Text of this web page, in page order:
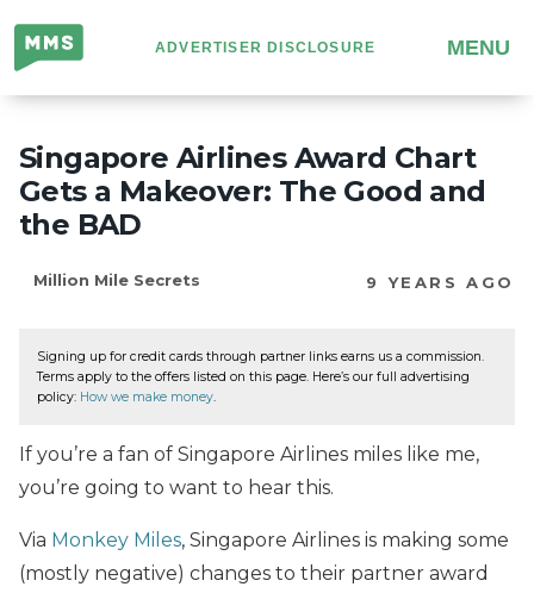
Million
Mile
Secrets
ADVERTISER DISCLOSURE MENU
Singapore Airlines Award Chart
Gets a Makeover: The Good and
the BAD
Million Mile Secrets 9 YEARS AGO
Signing up for credit cards through partner links earns us a commission.
Terms apply to the offers listed on this page. Here’s our full advertising
policy: How we make money.
If you’re a fan of Singapore Airlines miles like me,
you’re going to want to hear this.
Via Monkey Miles, Singapore Airlines is making some
(mostly negative) changes to their partner award